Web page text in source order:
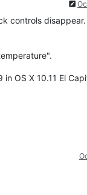
controls
OS X 10.11 El